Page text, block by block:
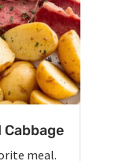
Cabbage
meal.